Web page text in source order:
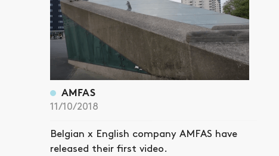
AMFAS
11/10/2018
Belgian x English company AMFAS have
released their first video.